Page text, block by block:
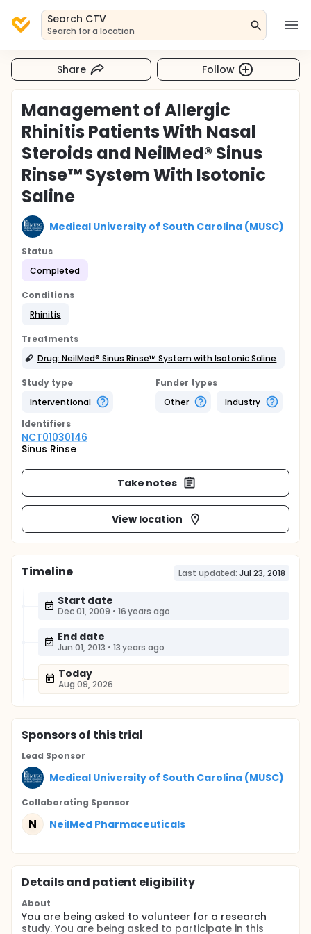
Search CTV
Search for a location
Share Follow
Management of Allergic
Rhinitis Patients With Nasal
Steroids and NeilMed® Sinus
Rinse™ System With Isotonic
Saline
Medical University of South Carolina (MUSC)
Status
Completed
Conditions
Rhinitis
Treatments
Drug: NeilMed® Sinus Rinse™ System with Isotonic Saline
Study type
Interventional
Funder types
Other
Industry
Identifiers
NCT01030146
Sinus Rinse
Take notes
View location
Timeline Last updated: Jul 23, 2018
Start date
Dec 01, 2009 • 16 years ago
End date
Jun 01, 2013 • 13 years ago
Today
Aug 09, 2026
Sponsorsof this trial
Lead Sponsor
Medical University of South Carolina (MUSC)
Collaborating Sponsor
N NeilMed Pharmaceuticals
Details and patient eligibility
About
You are being asked to volunteer for a research
study. You are being asked to participate in this